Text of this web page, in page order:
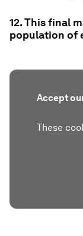
12. This final
population of
Accept
These